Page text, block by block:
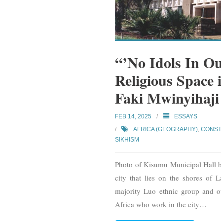
“’No Idols In
Religious
Faki
FEB 14, 2025
ESSAYS
AFRICA (GEOGRAPHY),
SIKHISM
Photo of Kisumu Municipal Hall
city that lies on the shores of
majority Luo ethnic group and
Africa who work in the city…